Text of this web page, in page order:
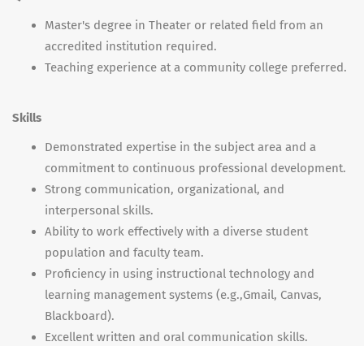
Master's degree in Theater or related field from an
accredited institution required.
Teaching experience at a community college preferred.
Skills
Demonstrated expertise in the subject area and a
commitment to continuous professional development.
Strong communication, organizational, and
interpersonal skills.
Ability to work effectively with a diverse student
population and faculty team.
Proficiency in using instructional technology and
learning management systems (e.g.,Gmail, Canvas,
Blackboard).
Excellent written and oral communication skills.